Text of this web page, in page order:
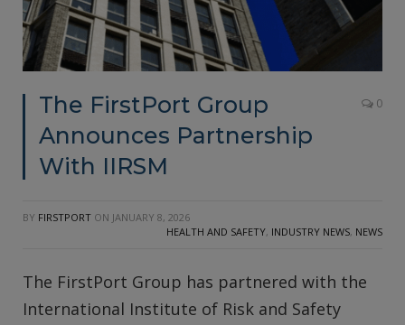
The FirstPort Group
Announces Partnership
With IIRSM
0
BY FIRSTPORT ON JANUARY 8, 2026
HEALTH AND SAFETY, INDUSTRY NEWS, NEWS
The FirstPort Group has partnered with the
International Institute of Risk and Safety